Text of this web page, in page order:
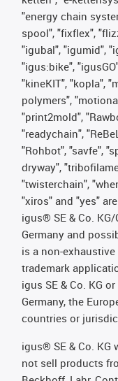
"energy chain
spool", "fixflex",
"igubal", "igumid",
"igus:bike",
"kineKIT", "kopla",
polymers",
"print2mold",
"readychain",
"Rohbot", "savfe",
dryway",
"twisterchain",
"xiros" and "yes"
igus® SE & Co.
Germany and
is a non-
trademark
igus SE & Co. KG
Germany, the
countries or
igus® SE & Co.
not sell products